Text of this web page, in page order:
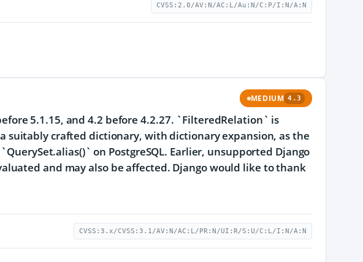
CVSS:2.0/AV:N/AC:L/Au:N/C:P/I:N/A:N
MEDIUM 4.3
5.1.15, and 4.2 before 4.2.27. `FilteredRelation` is
suitably crafted dictionary, with dictionary expansion, as the
on PostgreSQL. Earlier, unsupported Django
and may also be affected. Django would like to thank
CVSS:3.x/CVSS:3.1/AV:N/AC:L/PR:N/UI:R/S:U/C:L/I:N/A:N